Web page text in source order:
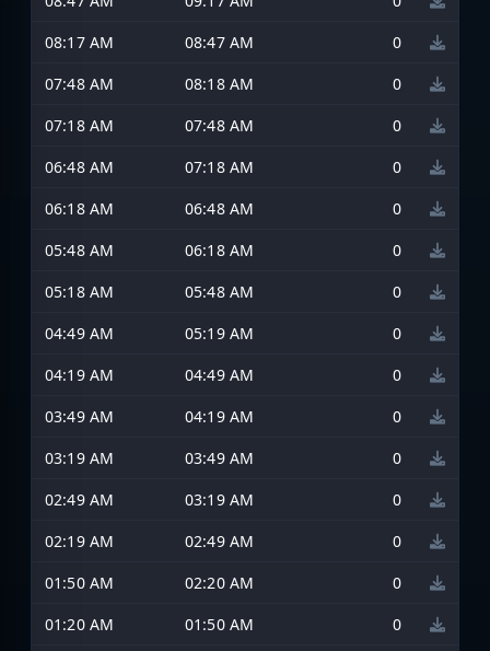
08:17 AM
08:47 AM
0
07:48 AM
08:18 AM
0
07:18 AM
07:48 AM
0
06:48 AM
07:18 AM
0
06:18 AM
06:48 AM
0
05:48 AM
06:18 AM
0
05:18 AM
05:48 AM
0
04:49 AM
05:19 AM
0
04:19 AM
04:49 AM
0
03:49 AM
04:19 AM
0
03:19 AM
03:49 AM
0
02:49 AM
03:19 AM
0
02:19 AM
02:49 AM
0
01:50 AM
02:20 AM
0
01:20 AM
01:50 AM 0